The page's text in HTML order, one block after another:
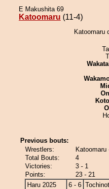
E Makushita 69
Katoomaru (11-4)
Katoomaru
Previous bouts:
Wrestlers:
Katoomaru
Total Bouts:
4
Victories:
3 - 1
Points:
23 - 21
Haru 2025
6 - 6